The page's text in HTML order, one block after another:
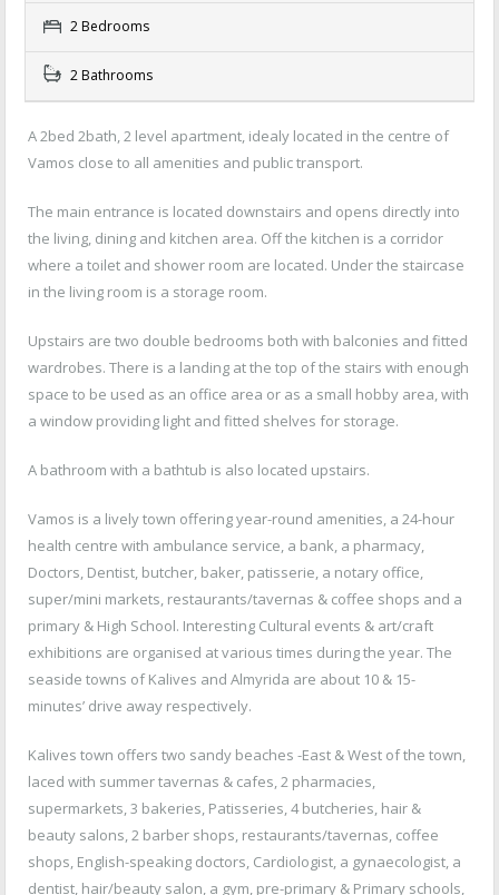
2 Bedrooms
2 Bathrooms
A 2bed 2bath, 2 level apartment, idealy located in the centre of
Vamos close to all amenities and public transport.
The main entrance is located downstairs and opens directly into
the living, dining and kitchen area. Off the kitchen is a corridor
where a toilet and shower room are located. Under the staircase
in the living room is a storage room.
Upstairs are two double bedrooms both with balconies and fitted
wardrobes. There is a landing at the top of the stairs with enough
space to be used as an office area or as a small hobby area, with
a window providing light and fitted shelves for storage.
A bathroom with a bathtub is also located upstairs.
Vamos is a lively town offering year-round amenities, a 24-hour
health centre with ambulance service, a bank, a pharmacy,
Doctors, Dentist, butcher, baker, patisserie, a notary office,
super/mini markets, restaurants/tavernas & coffee shops and a
primary & High School. Interesting Cultural events & art/craft
exhibitions are organised at various times during the year. The
seaside towns of Kalives and Almyrida are about 10 & 15-
minutes’ drive away respectively.
Kalives town offers two sandy beaches -East & West of the town,
laced with summer tavernas & cafes, 2 pharmacies,
supermarkets, 3 bakeries, Patisseries, 4 butcheries, hair &
beauty salons, 2 barber shops, restaurants/tavernas, coffee
shops, English-speaking doctors, Cardiologist, a gynaecologist, a
dentist, hair/beauty salon, a gym, pre-primary & Primary schools,